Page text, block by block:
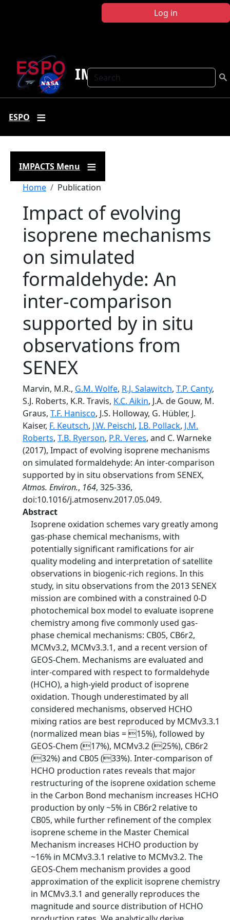
Log in
Search
IMPACTS
ESPO
IMPACTS Menu
Breadcrumb
Home Publication
Impact of evolving
isoprene mechanisms
on simulated
formaldehyde: An
inter-comparison
supported by in situ
observations from
SENEX
Marvin, M.R., G.M. Wolfe, R.J. Salawitch, T.P. Canty,
S.J. Roberts, K.R. Travis, K.C. Aikin, J.A. de Gouw, M.
Graus, T.F. Hanisco, J.S. Holloway, G. Hübler, J.
Kaiser, F. Keutsch, J.W. Peischl, I.B. Pollack, J.M.
Roberts, T.B. Ryerson, P.R. Veres, and C. Warneke
(2017), Impact of evolving isoprene mechanisms
on simulated formaldehyde: An inter-comparison
supported by in situ observations from SENEX,
Atmos. Environ., 164, 325-336,
doi:10.1016/j.atmosenv.2017.05.049.
Abstract
Isoprene oxidation schemes vary greatly among
gas-phase chemical mechanisms, with
potentially significant ramifications for air
quality modeling and interpretation of satellite
observations in biogenic-rich regions. In this
study, in situ observations from the 2013 SENEX
mission are combined with a constrained 0-D
photochemical box model to evaluate isoprene
chemistry among five commonly used gas-
phase chemical mechanisms: CB05, CB6r2,
MCMv3.2, MCMv3.3.1, and a recent version of
GEOS-Chem. Mechanisms are evaluated and
inter-compared with respect to formaldehyde
(HCHO), a high-yield product of isoprene
oxidation. Though underestimated by all
considered mechanisms, observed HCHO
mixing ratios are best reproduced by MCMv3.3.1
(normalized mean bias = 15%), followed by
GEOS-Chem (17%), MCMv3.2 (25%), CB6r2
(32%) and CB05 (33%). Inter-comparison of
HCHO production rates reveals that major
restructuring of the isoprene oxidation scheme
in the Carbon Bond mechanism increases HCHO
production by only ~5% in CB6r2 relative to
CB05, while further refinement of the complex
isoprene scheme in the Master Chemical
Mechanism increases HCHO production by
~16% in MCMv3.3.1 relative to MCMv3.2. The
GEOS-Chem mechanism provides a good
approximation of the explicit isoprene chemistry
in MCMv3.3.1 and generally reproduces the
magnitude and source distribution of HCHO